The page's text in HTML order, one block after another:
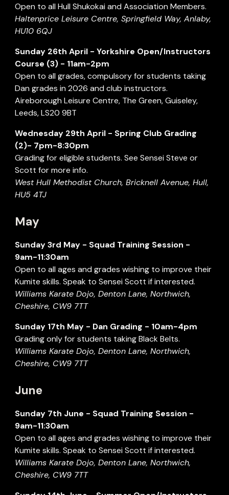
Open to all Hull Shukokaiand Association Members.
Haltenprice Leisure Centre, Springfield Way, Anlaby,
HU10 6QJ
Sunday 26th April - Yorkshire Open/Instructors
Course (3) - 11am-2pm
Open to all grades, compulsory for students taking
Dan grades in 2026 and club instructors.
Aireborough Leisure Centre, The Green,Guiseley,
Leeds,LS20 9BT
Wednesday 29thApril - Spring Club Grading
(2)- 7pm-8:30pm
Grading for eligible students. See Sensei Steve or
Scott for more info.
West Hull Methodist Church, Bricknell Avenue, Hull,
HU5 4TJ
May
Sunday 3rd May - Squad Training Session -
9am-11:30am
Open to all ages and grades wishing to improve their
Kumite skills. Speak to Sensei Scott if interested.
Williams Karate Dojo, Denton Lane, Northwich,
Cheshire, CW9 7TT
Sunday 17th May - Dan Grading - 10am-4pm
Grading only for students taking Black Belts.
Williams Karate Dojo, Denton Lane, Northwich,
Cheshire, CW9 7TT
June
Sunday 7th June - Squad Training Session -
9am-11:30am
Open to all ages and grades wishing to improve their
Kumite skills. Speak to Sensei Scott if interested.
Williams Karate Dojo, Denton Lane, Northwich,
Cheshire, CW9 7TT